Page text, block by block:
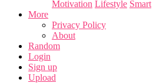
Motivation Lifestyle Smart
More
Privacy Policy
About
Random
Login
Sign up
Upload